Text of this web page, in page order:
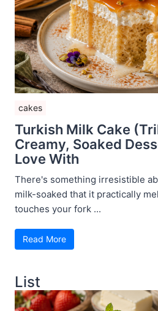
cakes
Turkish Milk Cake
Creamy, Soaked
Love With
There's something irresistible
milk-soaked that it practically
touches your fork ...
Read More
List